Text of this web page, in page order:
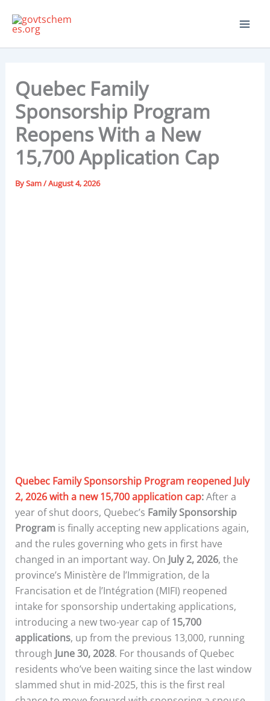
Quebec Family
Sponsorship Program
Reopens With a New
15,700 Application Cap
BySam/August 4, 2026
Quebec Family Sponsorship Program reopened July
2, 2026 with a new 15,700 application cap:After a
year of shut doors, Quebec’s Family Sponsorship
Program is finally accepting new applications again,
and the rules governing who gets in first have
changed in an important way. On July 2, 2026, the
province’s Ministère de l’Immigration, de la
Francisation et de l’Intégration (MIFI) reopened
intake for sponsorship undertaking applications,
introducing a new two-year cap of15,700
applications, up from the previous 13,000, running
through June 30, 2028. For thousands of Quebec
residents who’ve been waiting since the last window
slammed shut in mid-2025, this is the first real